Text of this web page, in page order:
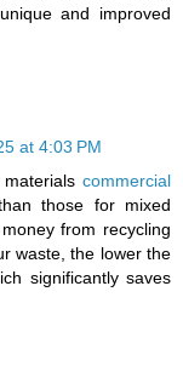
and improved
at 4:03 PM
commercial
those for mixed
from recycling
waste, the lower the
significantly saves